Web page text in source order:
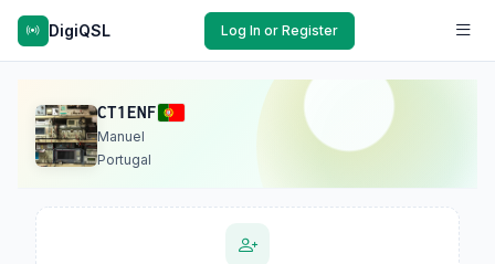
DigiQSL Log In or Register
CT1ENF
Manuel
Portugal